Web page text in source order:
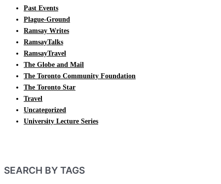
Past Events
Plague-Ground
Ramsay Writes
RamsayTalks
RamsayTravel
The Globe and Mail
The Toronto Community Foundation
The Toronto Star
Travel
Uncategorized
University Lecture Series
SEARCH BY TAGS